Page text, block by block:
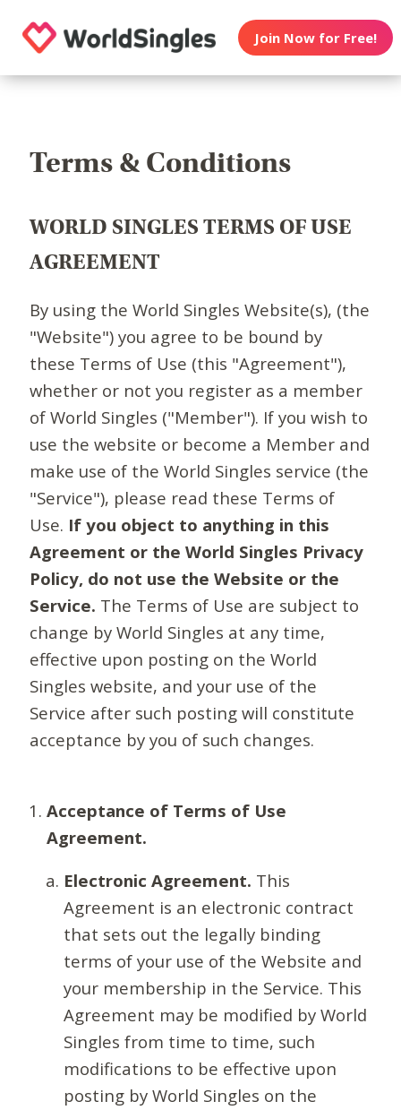
Join Now for Free!
Terms & Conditions
WORLD SINGLES TERMS OF USE
AGREEMENT
By using the World Singles Website(s), (the
"Website") you agree to be bound by
these Terms of Use (this "Agreement"),
whether or not you register as a member
of World Singles ("Member"). If you wish to
use the website or become a Member and
make use of the World Singles service (the
"Service"), please read these Terms of
Use. If you object to anything in this
Agreement or the World Singles Privacy
Policy, do not use the Website or the
Service. The Terms of Use are subject to
change by World Singles at any time,
effective upon posting on the World
Singles website, and your use of the
Service after such posting will constitute
acceptance by you of such changes.
Acceptance of Terms of Use
Agreement.
Electronic Agreement. This
Agreement is an electronic contract
that sets out the legally binding
terms of your use of the Website and
your membership in the Service. This
Agreement may be modified by World
Singles from time to time, such
modifications to be effective upon
posting by World Singles on the